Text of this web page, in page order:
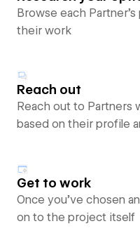
Browse each
their work
Reach out
Reach out to Partners
based on their profile
Get to work
Once you’ve chosen
on to the project itself